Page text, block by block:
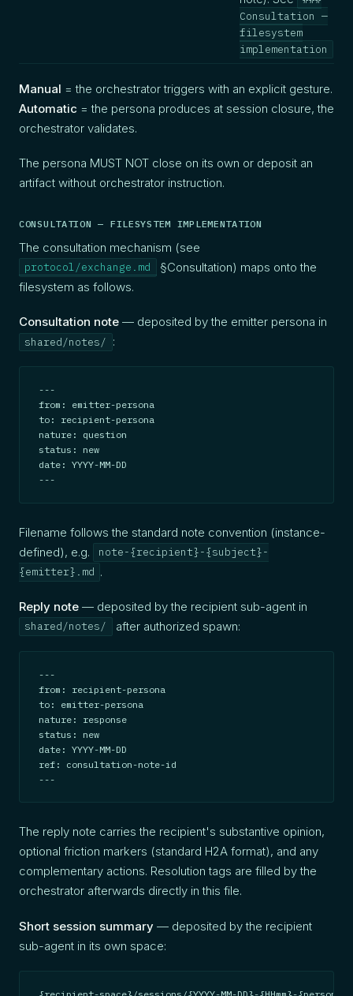
Consultation —
filesystem
implementation
Manual = the orchestrator triggers with an explicit gesture.
Automatic = the persona produces at session closure, the
orchestrator validates.
The persona MUST NOT close on its own or deposit an
artifact without orchestrator instruction.
CONSULTATION — FILESYSTEM IMPLEMENTATION
The consultation mechanism (see
protocol/exchange.md
§Consultation) maps onto the
filesystem as follows.
Consultation note — deposited by the emitter persona in
shared/notes/ :
---
from: emitter-persona
to: recipient-persona
nature: question
status: new
date: YYYY-MM-DD
---
Filename follows the standard note convention (instance-
defined), e.g.
note-{recipient}-{subject}-
{emitter}.md .
Reply note — deposited by the recipient sub-agent in
shared/notes/ after authorized spawn:
---
from: recipient-persona
to: emitter-persona
nature: response
status: new
date: YYYY-MM-DD
ref: consultation-note-id
---
The reply note carries the recipient's substantive opinion,
optional friction markers (standard H2A format), and any
complementary actions. Resolution tags are filled by the
orchestrator afterwards directly in this file.
Short session summary — deposited by the recipient
sub-agent in its own space: